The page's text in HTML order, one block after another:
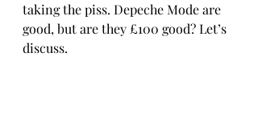
taking the piss. Depeche Mode are
good, but are they £100 good? Let’s
discuss.